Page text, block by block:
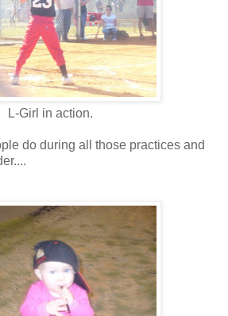
L-Girl in action.
do during all those practices and